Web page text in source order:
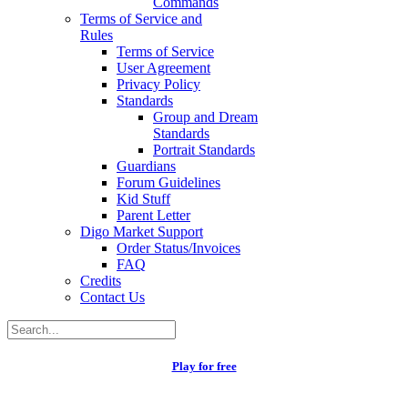
Terms of Service and
Rules
Terms of Service
User Agreement
Privacy Policy
Standards
Group and Dream
Standards
Portrait Standards
Guardians
Forum Guidelines
Kid Stuff
Parent Letter
Digo Market Support
Order Status/Invoices
FAQ
Credits
Contact Us
Play for free